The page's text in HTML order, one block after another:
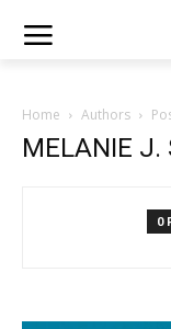
Home Authors
MELANIE
0